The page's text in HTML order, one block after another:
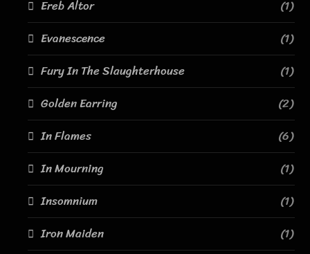
Ereb Altor
(1)
Evanescence
(1)
Fury In The Slaughterhouse
(1)
Golden Earring
(2)
In Flames
(6)
In Mourning
(1)
Insomnium
(1)
Iron Maiden
(1)